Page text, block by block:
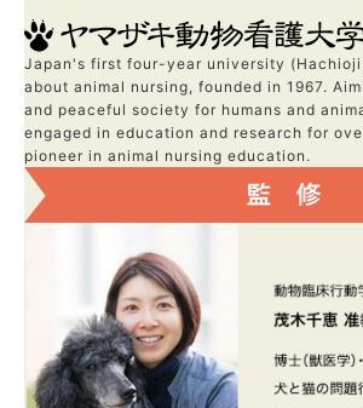
Japan's first four-year university
about animal nursing, founded in 1967.
and peaceful society for humans and
engaged in education and research for
pioneer in animal nursing education.